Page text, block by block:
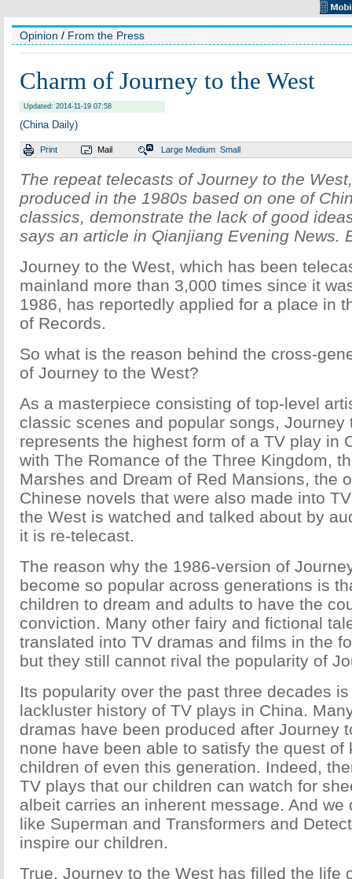
Opinion / From the Press
Charm of Journey to the West
Updated: 2014-11-19 07:58
(China Daily)
Print Mail Large Medium Small
The repeat telecasts of Journey to the
produced in the 1980s based on one of
classics, demonstrate the lack of good
says an article in Qianjiang Evening News.
Journey to the West, which has been
mainland more than 3,000 times since it
1986, has reportedly applied for a place in
of Records.
So what is the reason behind the cross-
of Journey to the West?
As a masterpiece consisting of top-level
classic scenes and popular songs, Journey
represents the highest form of a TV play in
with The Romance of the Three Kingdom,
Marshes and Dream of Red Mansions, the
Chinese novels that were also made into
the West is watched and talked about by
it is re-telecast.
The reason why the 1986-version of
become so popular across generations is
children to dream and adults to have the
conviction. Many other fairy and fictional
translated into TV dramas and films in the
but they still cannot rival the popularity of
Its popularity over the past three decades
lackluster history of TV plays in China.
dramas have been produced after Journey
none have been able to satisfy the quest of
children of even this generation. Indeed,
TV plays that our children can watch for
albeit carries an inherent message. And we
like Superman and Transformers and
inspire our children.
True, Journey to the West has filled the life